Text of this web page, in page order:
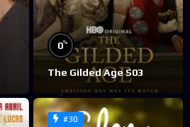
0%
The Gilded Age S03
#30